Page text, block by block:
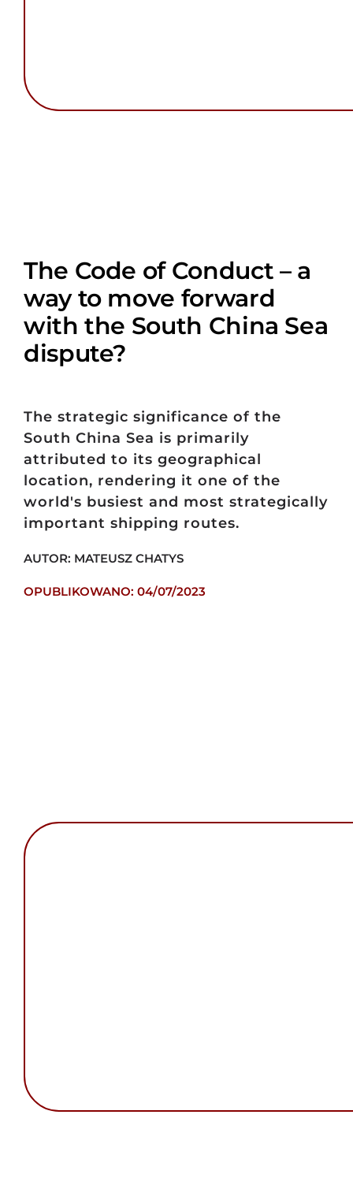
The Code of Conduct – a
way to move forward
with the South China Sea
dispute?
The strategic significance of the
South China Sea is primarily
attributed to its geographical
location, rendering it one of the
world's busiest and most strategically
important shipping routes.
AUTOR: MATEUSZ CHATYS
OPUBLIKOWANO: 04/07/2023